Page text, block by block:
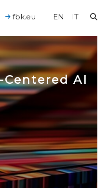
EN IT
fbk.eu
AI